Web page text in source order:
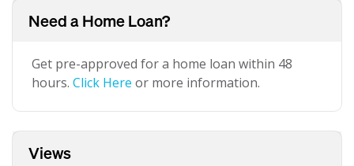
Need a Home Loan?
Get pre-approved for a home loan within 48
hours. Click Here or more information.
Views